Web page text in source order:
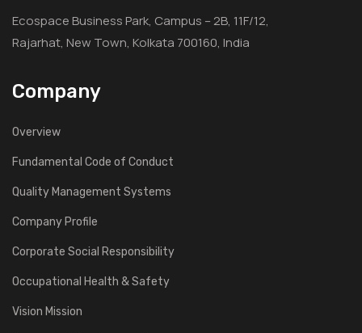
Ecospace Business Park, Campus – 2B, 11F/12,
Rajarhat, New Town, Kolkata 700160, India
Company
Overview
Fundamental Code of Conduct
Quality Management Systems
Company Profile
Corporate Social Responsibility
Occupational Health & Safety
Vision Mission